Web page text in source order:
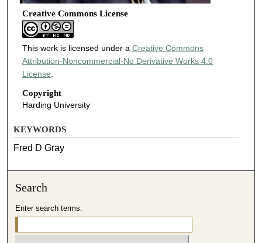
Creative Commons License
This work is licensed under a Creative Commons
Attribution-Noncommercial-No Derivative Works 4.0
License
Copyright
Harding University
KEYWORDS
Fred D Gray
Search
Enter search terms: